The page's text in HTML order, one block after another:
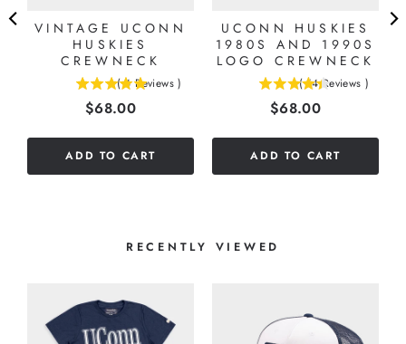
VINTAGE UCONN
HUSKIES
CREWNECK
( 4 Reviews )
Price
$68.00
ADD TO CART
UCONN HUSKIES
1980S AND 1990S
LOGO CREWNECK
( 14 Reviews )
Price
$68.00
ADD TO CART
RECENTLY VIEWED